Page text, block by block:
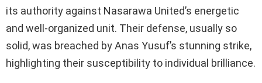
its authority against Nasarawa United’s energetic
and well-organized unit. Their defense, usually so
solid, was breached by Anas Yusuf’s stunning strike,
highlighting their susceptibility to individual brilliance.